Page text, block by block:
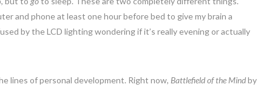
and phone at least one hour before bed to give my brain a
by the LCD lighting wondering if it’s really evening or actually
lines of personal development. Right now, Battlefield of the Mindby